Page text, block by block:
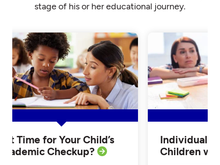
stage of his or her educational journey.
it Time for Your Child’s
Checkup?
Children